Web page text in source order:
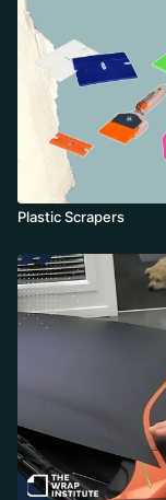
Plastic Scrapers